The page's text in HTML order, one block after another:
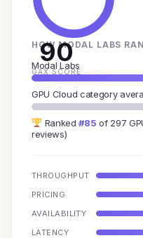
90
GAX SCORE
HOW MODAL LABS
Modal Labs
GPU Cloud category
Ranked#85 of 297
reviews)
THROUGHPUT
PRICING
AVAILABILITY
LATENCY